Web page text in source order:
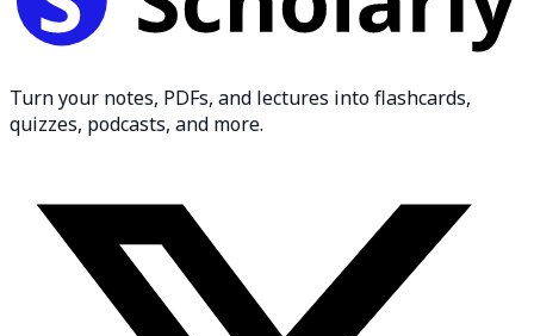
Turn your notes, PDFs, and lectures into flashcards,
quizzes, podcasts, and more.